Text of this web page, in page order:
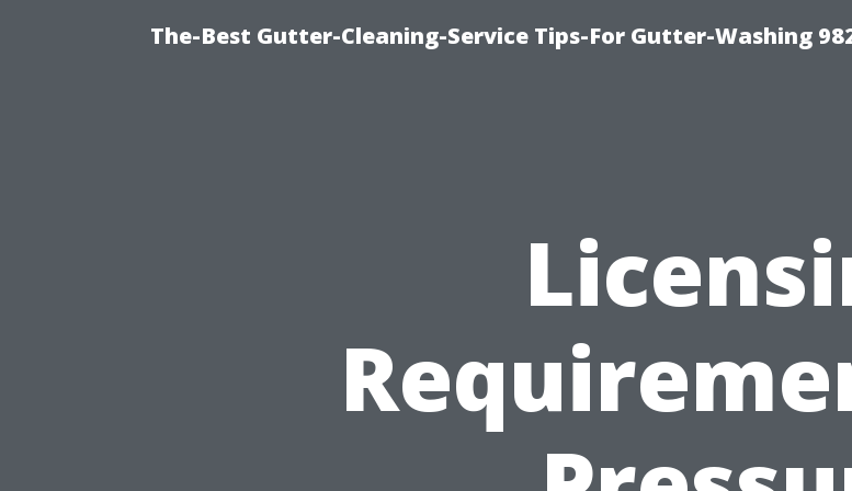
The-Best Gutter-Cleaning-Service Tips-For Gutter-Washing